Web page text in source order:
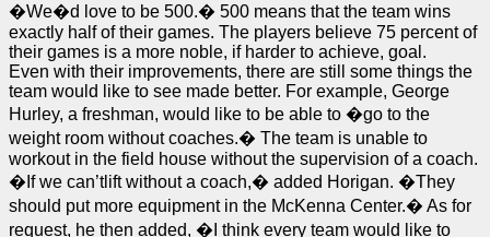
�We�d love to be 500.� 500 means that the team wins
exactly half of their games. The players believe 75 percent of
their games is a more noble, if harder to achieve, goal.
Even with their improvements, there are still some things the
team would like to see made better. For example, George
Hurley, a freshman, would like to be able to �go to the
weight room without coaches.� The team is unable to
workout in the field house without the supervision of a coach.
�If we can’tlift without a coach,� added Horigan. �They
should put more equipment in the McKenna Center.� As for
request, he then added, �I think every team would like to